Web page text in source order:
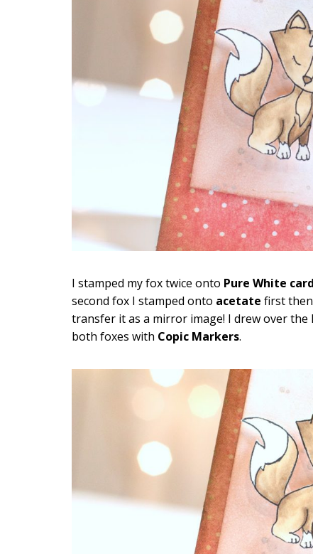
I stamped my fox twice onto Pure White
second fox I stamped onto acetate first
transfer it as a mirror image! I drew over
both foxes with Copic Markers.